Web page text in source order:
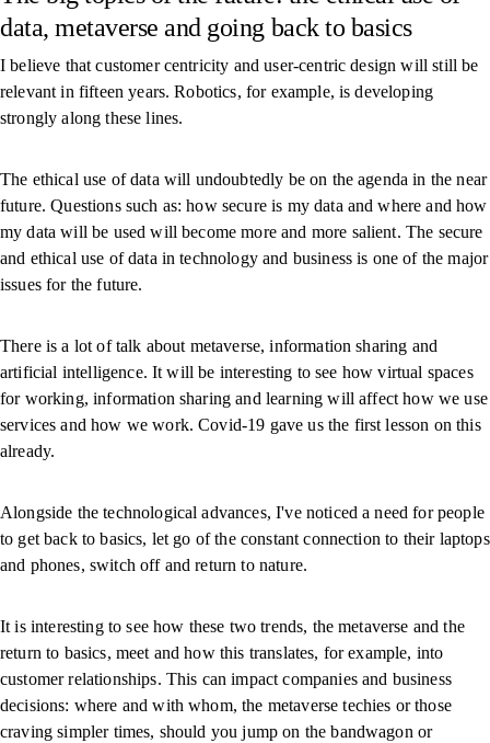
data, metaverse and going back to basics
I believe that customer centricity and user-centric design will still be
relevant in fifteen years. Robotics, for example, is developing
strongly along these lines.
The ethical use of data will undoubtedly be on the agenda in the near
future. Questions such as: how secure is my data and where and how
my data will be used will become more and more salient. The secure
and ethical use of data in technology and business is one of the major
issues for the future.
There is a lot of talk about metaverse, information sharing and
artificial intelligence. It will be interesting to see how virtual spaces
for working, information sharing and learning will affect how we use
services and how we work. Covid-19 gave us the first lesson on this
already.
Alongside the technological advances, I've noticed a need for people
to get back to basics, let go of the constant connection to their laptops
and phones, switch off and return to nature.
It is interesting to see how these two trends, the metaverse and the
return to basics, meet and how this translates, for example, into
customer relationships. This can impact companies and business
decisions: where and with whom, the metaverse techies or those
craving simpler times, should you jump on the bandwagon or